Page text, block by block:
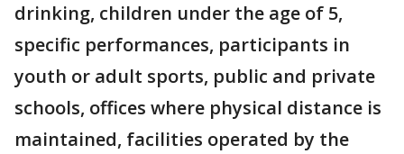
drinking, children under the age of 5,
specific performances, participants in
youth or adult sports, public and private
schools, offices where physical distance is
maintained, facilities operated by the